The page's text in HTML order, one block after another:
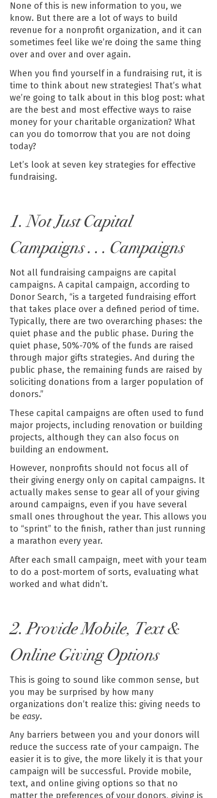
None of this is new information to you, we
know. But there are a lot of ways to build
revenue for a nonprofit organization, and it can
sometimes feel like we’re doing the same thing
over and over and over again.
When you find yourself in a fundraising rut, it is
time to think about new strategies! That’s what
we’re going to talk about in this blog post: what
are the best and most effective ways to raise
money for your charitable organization? What
can you do tomorrow that you are not doing
today?
Let’s look at seven key strategies for effective
fundraising.
1. Not Just Capital
Campaigns . . . Campaigns
Not all fundraising campaigns are capital
campaigns. A capital campaign, according to
Donor Search, “is a targeted fundraising effort
that takes place over a defined period of time.
Typically, there are two overarching phases: the
quiet phase and the public phase. During the
quiet phase, 50%-70% of the funds are raised
through major gifts strategies. And during the
public phase, the remaining funds are raised by
soliciting donations from a larger population of
donors.”
These capital campaigns are often used to fund
major projects, including renovation or building
projects, although they can also focus on
building an endowment.
However, nonprofits should not focus all of
their giving energy only on capital campaigns. It
actually makes sense to gear all of your giving
around campaigns, even if you have several
small ones throughout the year. This allows you
to “sprint” to the finish, rather than just running
a marathon every year.
After each small campaign, meet with your team
to do a post-mortem of sorts, evaluating what
worked and what didn’t.
2. Provide Mobile, Text &
Online Giving Options
This is going to sound like common sense, but
you may be surprised by how many
organizations don’t realize this: giving needs to
be easy.
Any barriers between you and your donors will
reduce the success rate of your campaign. The
easier it is to give, the more likely it is that your
campaign will be successful. Provide mobile,
text, and online giving options so that no
matter the preferences of your donors, giving is